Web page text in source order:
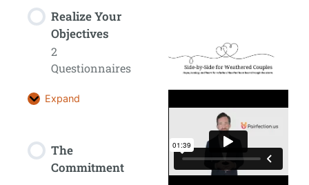
Realize Your
Objectives
2
Questionnaires
Expand
The
Commitment